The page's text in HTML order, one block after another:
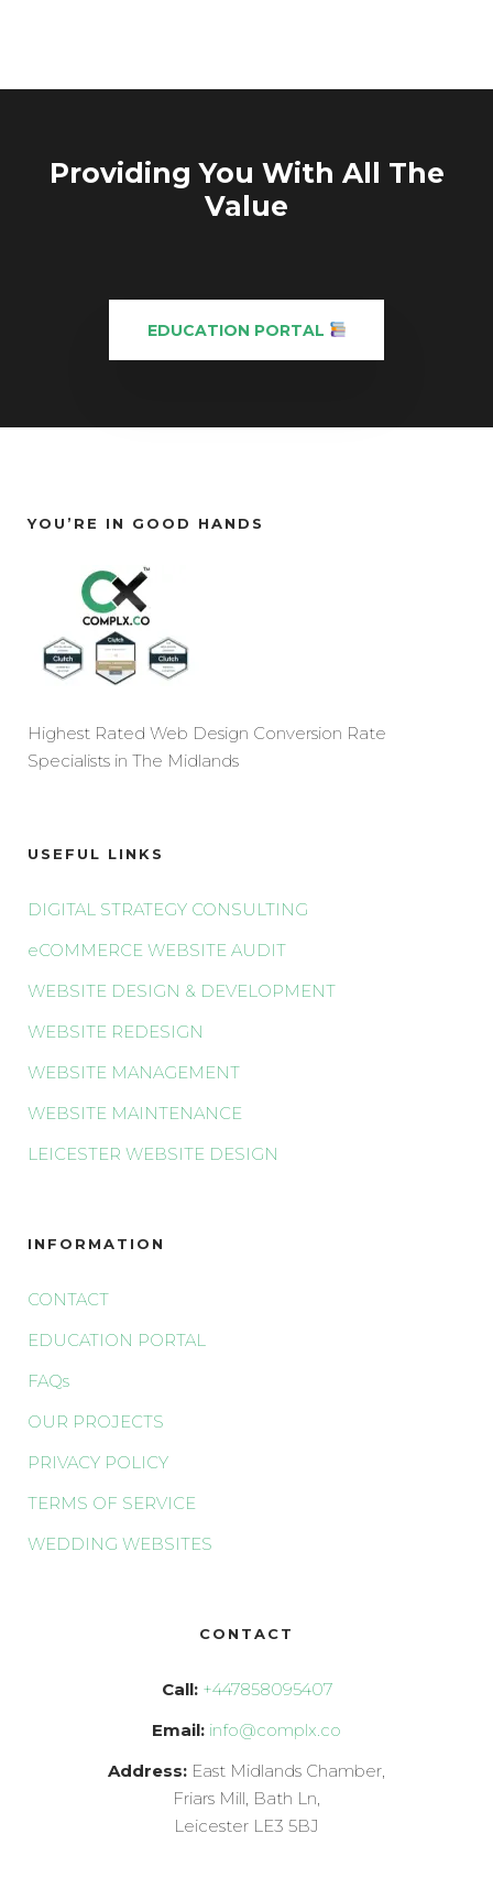
Providing You With All The
Value
EDUCATION PORTAL
YOU’RE IN GOOD HANDS
Highest Rated Web Design Conversion Rate
Specialists in The Midlands
USEFUL LINKS
DIGITAL STRATEGY CONSULTING
eCOMMERCE WEBSITE AUDIT
WEBSITE DESIGN & DEVELOPMENT
WEBSITE REDESIGN
WEBSITE MANAGEMENT
WEBSITE MAINTENANCE
LEICESTER WEBSITE DESIGN
INFORMATION
CONTACT
EDUCATION PORTAL
FAQs
OUR PROJECTS
PRIVACY POLICY
TERMS OF SERVICE
WEDDING WEBSITES
CONTACT
Call: +447858095407
Email: info@complx.co
Address: East Midlands Chamber,
Friars Mill, Bath Ln,
Leicester LE3 5BJ